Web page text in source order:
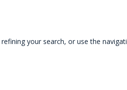
your search, or use the